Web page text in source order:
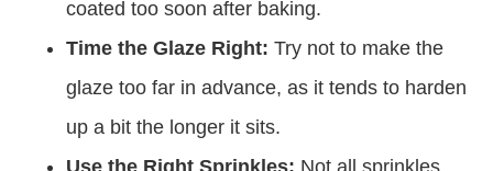
coated too soon after baking.
Time the Glaze Right: Try not to make the
glaze too far in advance, as it tends to harden
up a bit the longer it sits.
Use the Right Sprinkles: Not all sprinkles